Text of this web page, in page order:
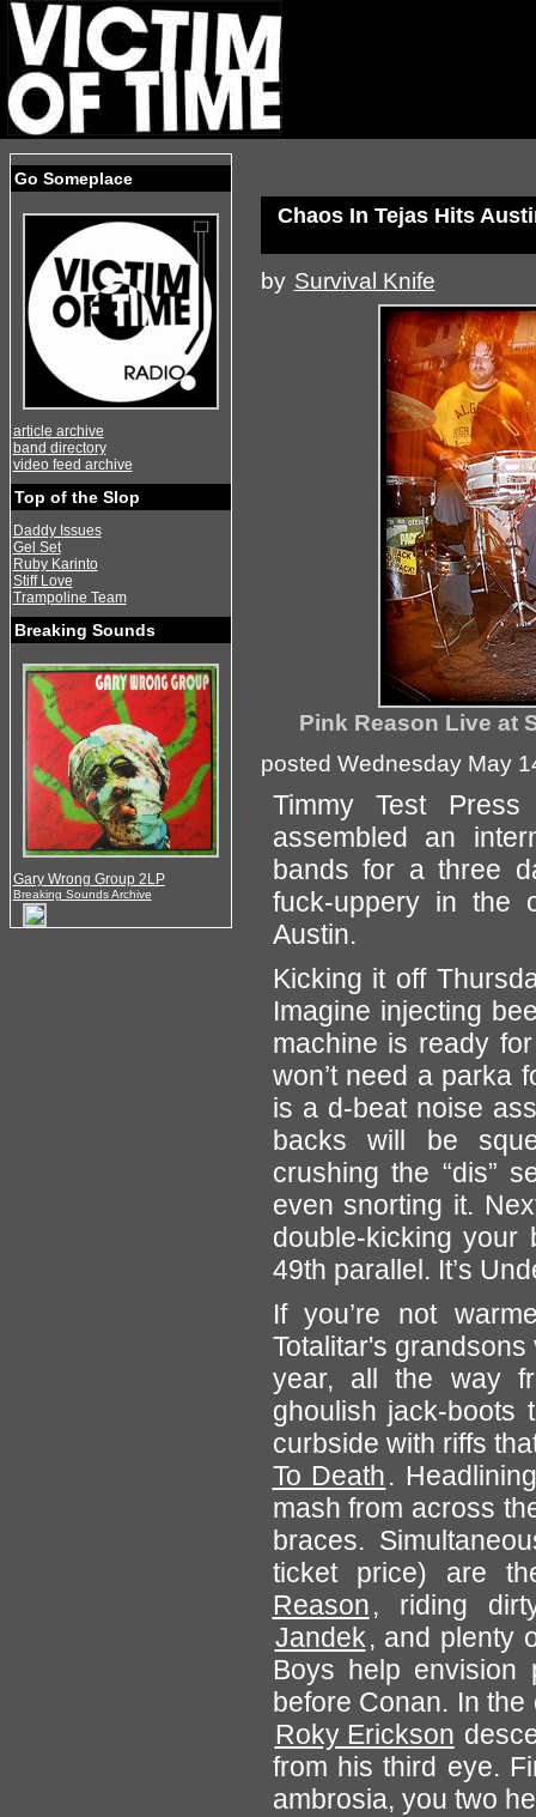
Go Someplace
article archive
band directory
video feed archive
Top of the Slop
Daddy Issues
Gel Set
Ruby Karinto
Stiff Love
Trampoline Team
Breaking Sounds
Gary Wrong Group 2LP
Breaking Sounds Archive
Chaos In Tejas Hits
by Survival Knife
Pink Reason Live at
posted Wednesday May
Timmy Test
assembled an
bands for a three
fuck-uppery in the
Austin.
Kicking it off
Imagine injecting
machine is ready
won’t need a parka
is a d-beat noise
backs will be
crushing the “dis”
even snorting it.
double-kicking your
49th parallel. It’s
If you’re not
Totalitar's
year, all the way
ghoulish jack-boots
curbside with riffs
To Death.
mash from across
braces.
ticket price) are
Reason, riding
Jandek, and plenty
Boys help
before Conan. In the
Roky Erickson
from his third eye.
ambrosia, you two